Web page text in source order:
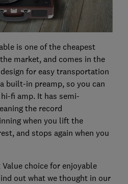
is one of the cheapest
market, and comes in the
for easy transportation
built-in preamp, so you can
fi amp. It has semi-
the record
when you lift the
and stops again when you
choice for enjoyable
out what we thought in our